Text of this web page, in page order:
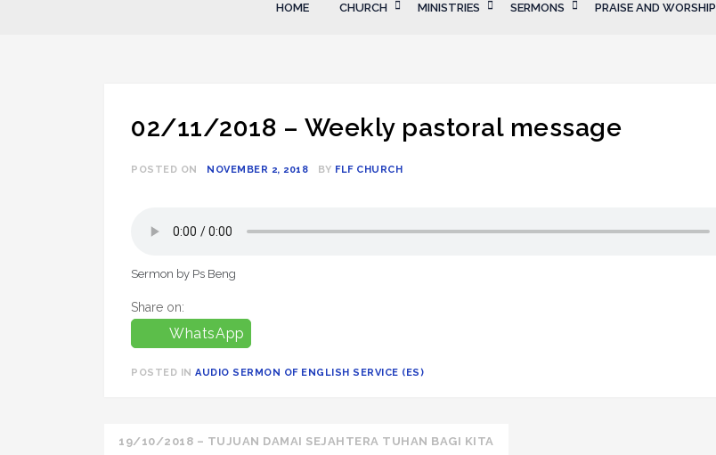
HOME CHURCH MINISTRIES SERMONS PRAISE AND WORSHIP
02/11/2018 – Weekly pastoral message
POSTED ON NOVEMBER 2, 2018 BY FLF CHURCH
Sermon by Ps Beng
Share on:
WhatsApp
POSTED IN AUDIO SERMON OF ENGLISH SERVICE (ES)
Post
19/10/2018 – TUJUAN DAMAI SEJAHTERA TUHAN BAGI KITA